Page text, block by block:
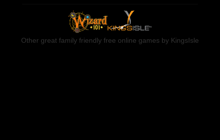
Other great family friendly free online games by KingsIsle